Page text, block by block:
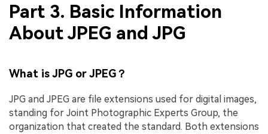
Part 3. Basic Information
About JPEG and JPG
What is JPG or JPEG？
JPG and JPEG are file extensions used for digital images,
standing for Joint Photographic Experts Group, the
organization that created the standard. Both extensions